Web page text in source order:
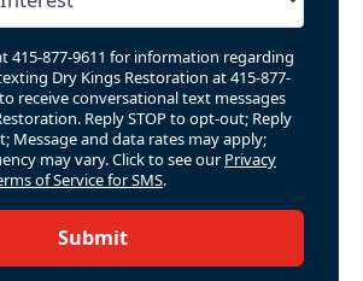
415-877-9611 for information regarding
Dry Kings Restoration at 415-877-
receive conversational text messages
Reply STOP to opt-out; Reply
Message and data rates may apply;
may vary. Click to see our Privacy
of Service for SMS.
Submit